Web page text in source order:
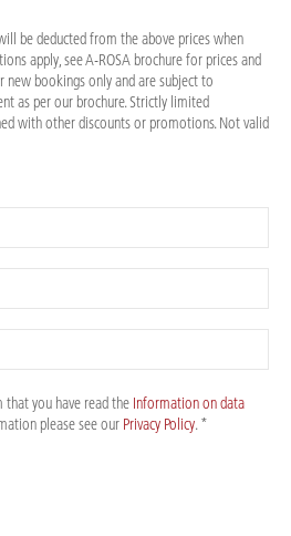
be deducted from the above prices when
apply, see A-ROSA brochure for prices and
bookings only and are subject to
as per our brochure. Strictly limited
with other discounts or promotions. Not valid
that you have read the Information on data
please see our Privacy Policy. *